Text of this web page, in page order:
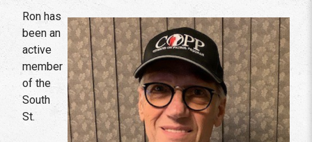
Ron has
been an
active
member
of the
South
St.